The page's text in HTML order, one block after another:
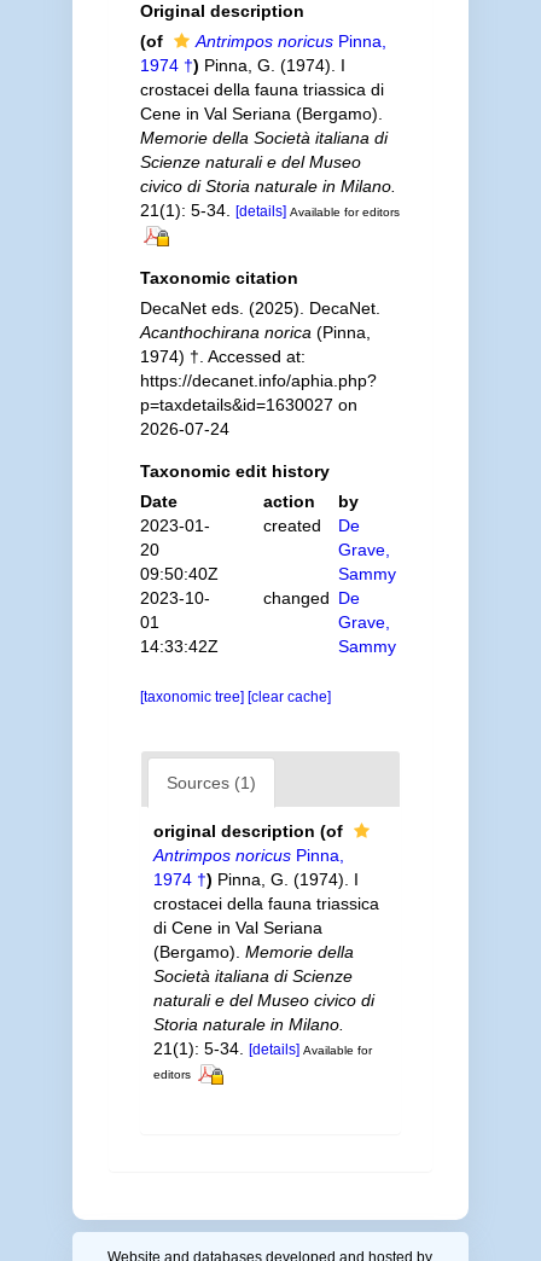
Original description
(of
Antrimpos noricusPinna,
1974 †) Pinna, G. (1974). I
crostacei della fauna triassica di
Cene in Val Seriana (Bergamo).
Memorie della Società italiana di
Scienze naturali e del Museo
civico di Storia naturale in Milano.
21(1): 5-34.
[details] Available for editors
Taxonomic citation
DecaNet eds. (2025). DecaNet.
Acanthochirana norica (Pinna,
1974) †. Accessed at:
https://decanet.info/aphia.php?
p=taxdetails&id=1630027 on
2026-07-24
Taxonomic edit history
Date
action
by
2023-01-
20
09:50:40Z
created
De
Grave,
Sammy
2023-10-
01
14:33:42Z
changed De
Grave,
Sammy
[taxonomic tree] [clear cache]
Sources (1)
original description (of
Antrimpos noricusPinna,
1974 †) Pinna, G. (1974). I
crostacei della fauna triassica
di Cene in Val Seriana
(Bergamo). Memorie della
Società italiana di Scienze
naturali e del Museo civico di
Storia naturale in Milano.
21(1): 5-34. [details] Available for
editors
Website and databases developed and hosted by